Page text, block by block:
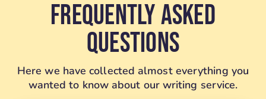
Frequently Asked
Questions
Here we have collected almost everything you
wanted to know about our writing service.